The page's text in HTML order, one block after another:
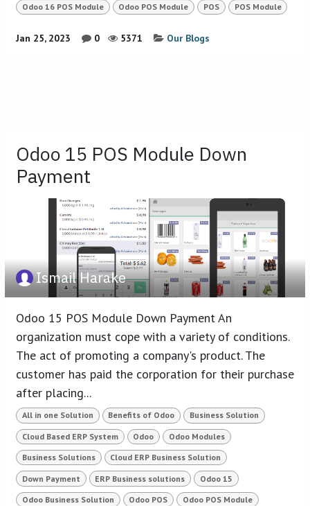
Odoo 16 POS Module Odoo POS Module POS POS Module
Jan 25, 2023 0 5371 Our Blogs
Odoo 15 POS Module Down
Payment
Ismail Harake
Odoo 15 POS Module Down Payment An
organization must cope with a variety of conditions.
The act of promoting a company's product. The
customer has paid the corporation for their purchase
after placing...
All in one Solution Benefits of Odoo Business Solution
Cloud Based ERP System Odoo Odoo Modules
Business Solutions Cloud ERP Business Solution
Down Payment ERP Business solutions Odoo 15
Odoo Business Solution Odoo POS Odoo POS Module